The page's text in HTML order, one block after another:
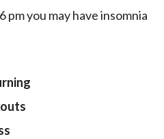
pm you may have insomnia